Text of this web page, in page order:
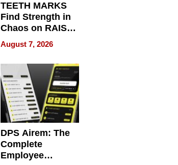
TEETH MARKS
Find Strength in
Chaos on RAISE /
WRECK /
REBUILD / RAZE
August 7, 2026
DPS Airem: The
Complete
Employee